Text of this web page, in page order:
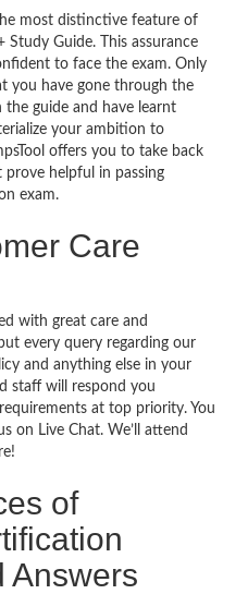
most distinctive feature of
Study Guide. This assurance
to face the exam. Only
you have gone through the
the guide and have learnt
your ambition to
offers you to take back
prove helpful in passing
exam.
Care
with great care and
every query regarding our
and anything else in your
staff will respond you
at top priority. You
on Live Chat. We’ll attend
of
Answers